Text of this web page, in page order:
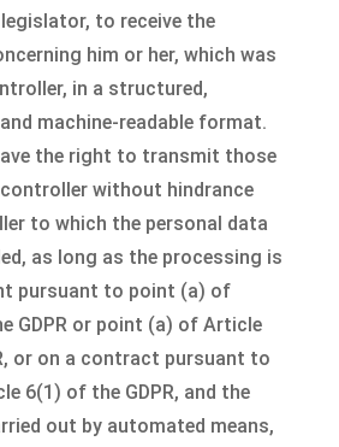
to receive the
him or her, which was
in a structured,
machine-readable format.
the right to transmit those
without hindrance
to which the personal data
as long as the processing is
pursuant to point (a) of
GDPR or point (a) of Article
or on a contract pursuant to
6(1) of the GDPR, and the
out by automated means,